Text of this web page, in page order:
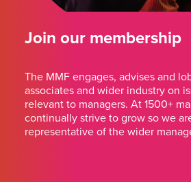
Join our membership
The MMF engages, advises and
associates and wider industry on
relevant to managers. At 1500+
continually strive to grow so we
representative of the wider